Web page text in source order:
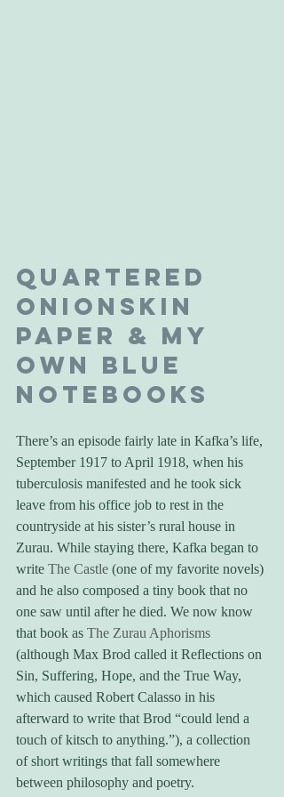
Quartered
Onionskin
Paper & My
Own Blue
Notebooks
There’s an episode fairly late in Kafka’s life,
September 1917 to April 1918, when his
tuberculosis manifested and he took sick
leave from his office job to rest in the
countryside at his sister’s rural house in
Zurau. While staying there, Kafka began to
write The Castle (one of my favorite novels)
and he also composed a tiny book that no
one saw until after he died. We now know
that book as The Zurau Aphorisms
(although Max Brod called it Reflections on
Sin, Suffering, Hope, and the True Way,
which caused Robert Calasso in his
afterward to write that Brod “could lend a
touch of kitsch to anything.”), a collection
of short writings that fall somewhere
between philosophy and poetry.